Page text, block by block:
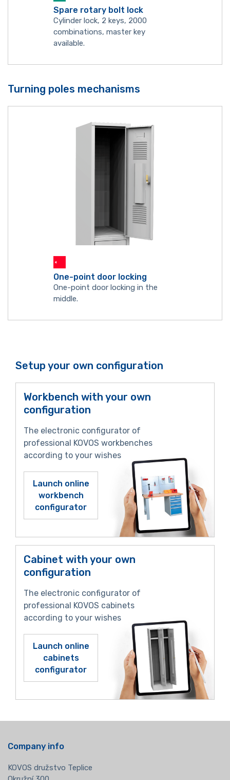
Spare rotary bolt lock
Cylinder lock, 2 keys, 2000
combinations, master key
available.
Turning poles mechanisms
One-point door locking
One-point door locking in the
middle.
Setup your own configuration
Workbench with your own
configuration
The electronic configurator of
professional KOVOS workbenches
according to your wishes
Launch online
workbench
configurator
Cabinet with your own
configuration
The electronic configurator of
professional KOVOS cabinets
according to your wishes
Launch online
cabinets
configurator
Company info
KOVOS družstvo Teplice